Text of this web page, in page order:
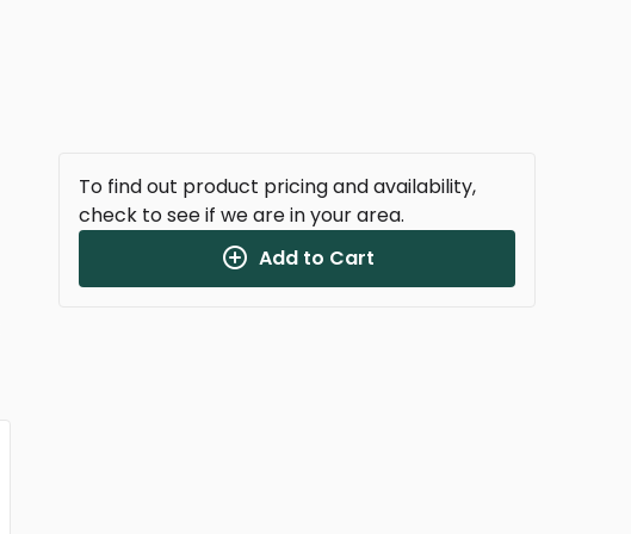
To find out product pricing and availability,
check to see if we are in your area.
Add to Cart